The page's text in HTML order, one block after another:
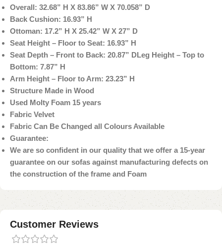
Overall: 32.68” H X 83.86” W X 70.058” D
Back Cushion: 16.93” H
Ottoman: 17.2” H X 25.42” W X 27” D
Seat Height – Floor to Seat: 16.93” H
Seat Depth – Front to Back: 20.87” DLeg Height – Top to
Bottom: 7.87” H
Arm Height – Floor to Arm: 23.23” H
Structure Made in Wood
Used Molty Foam 15 years
Fabric Velvet
Fabric Can Be Changed all Colours Available
Guarantee:
We are so confident in our quality that we offer a 15-year
guarantee on our sofas against manufacturing defects on
the construction of the frame and Foam
Customer Reviews